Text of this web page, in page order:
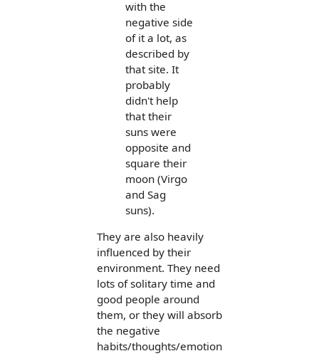
with the
negative side
of it a lot, as
described by
that site. It
probably
didn't help
that their
suns were
opposite and
square their
moon (Virgo
and Sag
suns).
They are also heavily
influenced by their
environment. They need
lots of solitary time and
good people around
them, or they will absorb
the negative
habits/thoughts/emotion